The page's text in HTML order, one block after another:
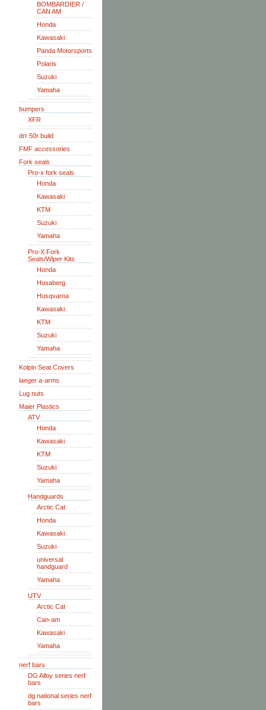
BOMBARDIER /
CAN AM
Honda
Kawasaki
Panda Motorsports
Polaris
Suzuki
Yamaha
bumpers
XFR
drr 50r build
FMF accessories
Fork seals
Pro-x fork seals
Honda
Kawasaki
KTM
Suzuki
Yamaha
Pro-X Fork
Seals/Wiper Kits
Honda
Husaberg
Husqvarna
Kawasaki
KTM
Suzuki
Yamaha
Kolpin Seat Covers
laeger a-arms
Lug nuts
Maier Plastics
ATV
Honda
Kawasaki
KTM
Suzuki
Yamaha
Handguards
Arctic Cat
Honda
Kawasaki
Suzuki
universal
handguard
Yamaha
UTV
Arctic Cat
Can-am
Kawasaki
Yamaha
nerf bars
DG Alloy series nerf
bars
dg national series nerf
bars